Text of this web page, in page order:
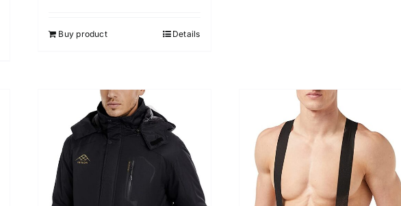
Buy product Details